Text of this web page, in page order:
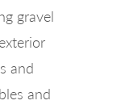
gravel
and
and